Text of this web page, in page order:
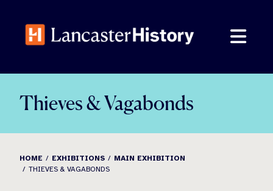
content
Thieves & Vagabonds
HOME EXHIBITIONS
MAIN EXHIBITION
THIEVES & VAGABONDS